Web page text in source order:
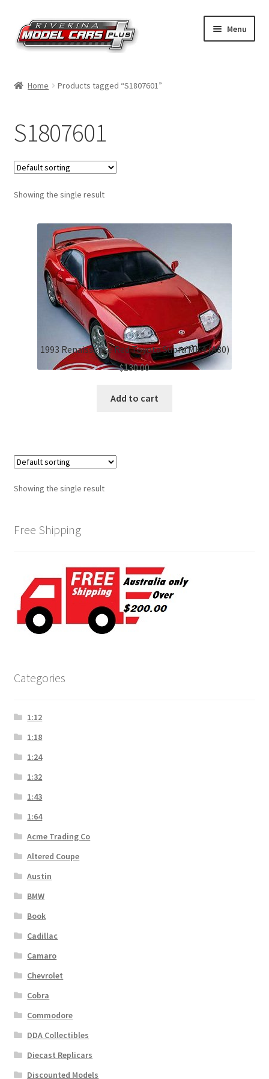
Skip
to
navigation
Skip
to
content
Menu
Shop by Brand
Shop by Scale
Contact Us
Home Products tagged “S1807601”
S1807601
Showing the single result
1993 Renaissance Red Toyota Supra MK4 (A80)
$130.00
Add to cart
Showing the single result
Free Shipping
Categories
1:12
1:18
1:24
1:32
1:43
1:64
Acme Trading Co
Altered Coupe
Austin
BMW
Book
Cadillac
Camaro
Chevrolet
Cobra
Commodore
DDA Collectibles
Diecast Replicars
Discounted Models